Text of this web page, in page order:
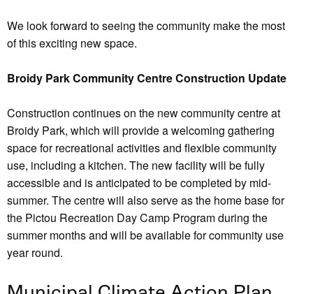
We look forward to seeing the community make the most
of this exciting new space.
Broidy Park Community Centre Construction Update
Construction continues on the new community centre at
Broidy Park, which will provide a welcoming gathering
space for recreational activities and flexible community
use, including a kitchen. The new facility will be fully
accessible and is anticipated to be completed by mid-
summer. The centre will also serve as the home base for
the Pictou Recreation Day Camp Program during the
summer months and will be available for community use
year round.